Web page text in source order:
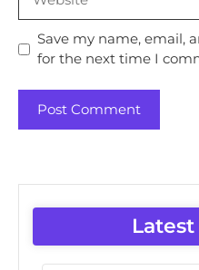
Save my name, email,
for the next time I